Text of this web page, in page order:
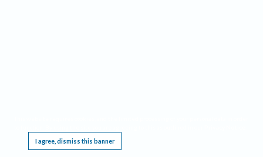
I agree, dismiss this banner